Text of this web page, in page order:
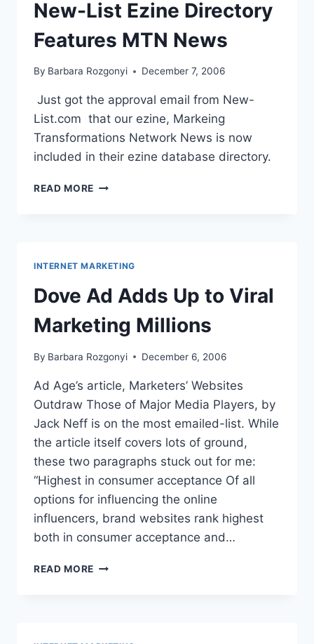
New-List Ezine Directory
Features MTN News
By Barbara Rozgonyi December 7, 2006
Just got the approval email from New-
List.com that our ezine, Markeing
Transformations Network News is now
included in their ezine database directory.
READ MORE NEW-
INTERNET MARKETING
Dove Ad Adds Up to Viral
Marketing Millions
By Barbara Rozgonyi December 6, 2006
Ad Age’s article, Marketers’ Websites
Outdraw Those of Major Media Players, by
Jack Neff is on the most emailed-list. While
the article itself covers lots of ground,
these two paragraphs stuck out for me:
“Highest in consumer acceptance Of all
options for influencing the online
influencers, brand websites rank highest
both in consumer acceptance and…
READ MORE DOVE